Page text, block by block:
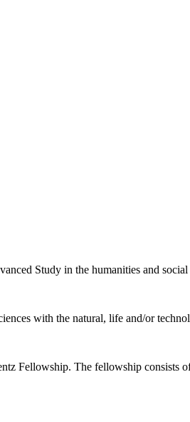
Study in the humanities and social
with the natural, life and/or
Fellowship. The fellowship consists